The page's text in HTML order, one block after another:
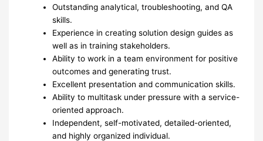
Outstanding analytical, troubleshooting, and QA
skills.
Experience in creating solution design guides as
well as in training stakeholders.
Ability to work in a team environment for positive
outcomes and generating trust.
Excellent presentation and communication skills.
Ability to multitask under pressure with a service-
oriented approach.
Independent, self-motivated, detailed-oriented,
and highly organized individual.